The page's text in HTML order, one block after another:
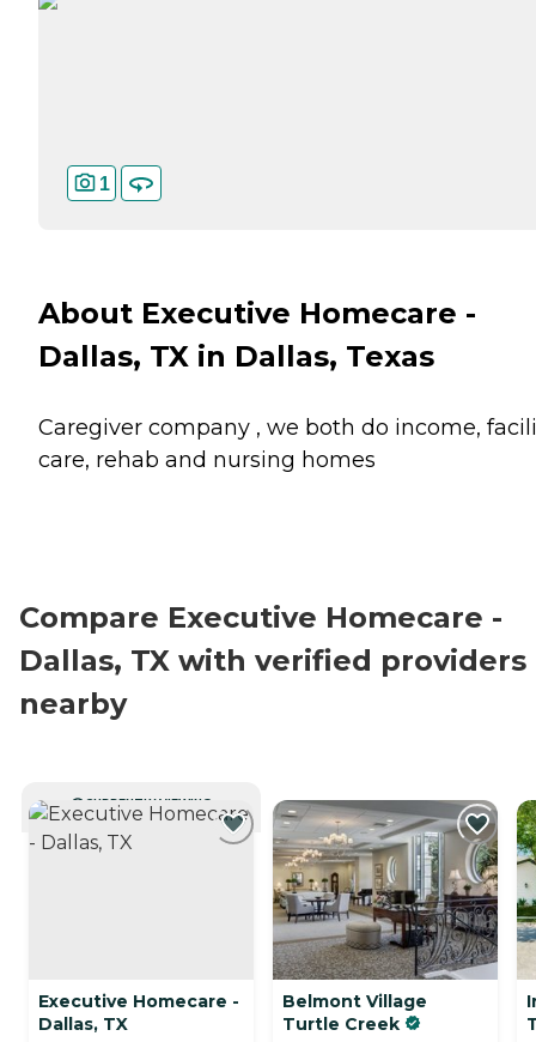
1
About Executive Homecare -
Dallas, TX in Dallas, Texas
Caregiver company , we both do income,
care, rehab and nursing homes
Compare Executive Homecare -
Dallas, TX with verified providers
nearby
CURRENTLY VIEWING
Executive Homecare -
Dallas, TX
Belmont Village
Turtle Creek